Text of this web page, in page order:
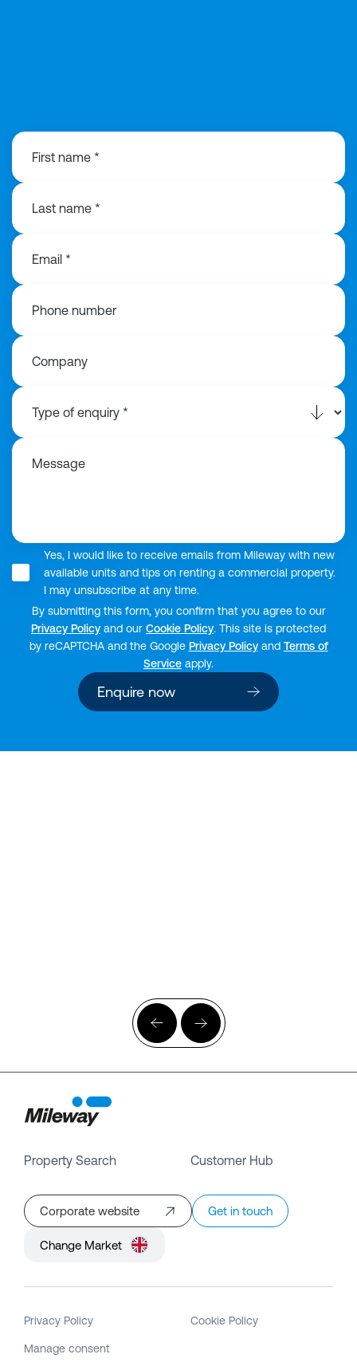
First name *
Last name *
Email *
Phone number
Company
Message
Yes, I would like to receive emails from Mileway with new
available units and tips on renting a commercial property.
I may unsubscribe at any time.
By submitting this form, you confirm that you agree to our
Privacy Policy and our Cookie Policy. This site is protected
by reCAPTCHA and the Google Privacy Policyand Terms of
Service apply.
Enquire now
Property Search Customer Hub
Corporate website Get in touch
Change Market
Privacy Policy Cookie Policy
Manage consent